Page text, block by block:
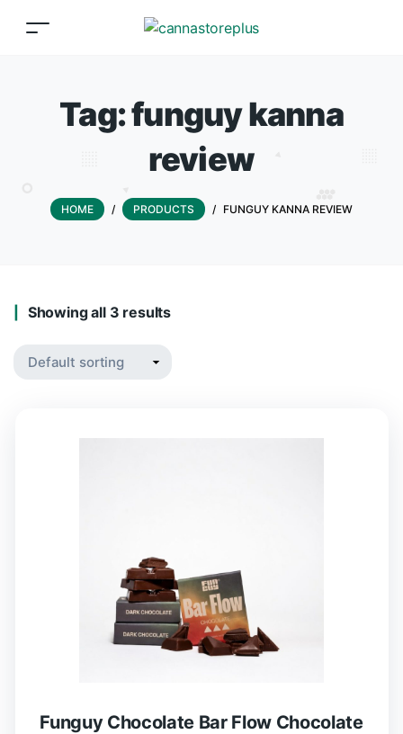
Tag:funguy kanna
review
HOME / PRODUCTS / FUNGUY KANNA REVIEW
Showing all 3 results
Funguy Chocolate Bar Flow Chocolate